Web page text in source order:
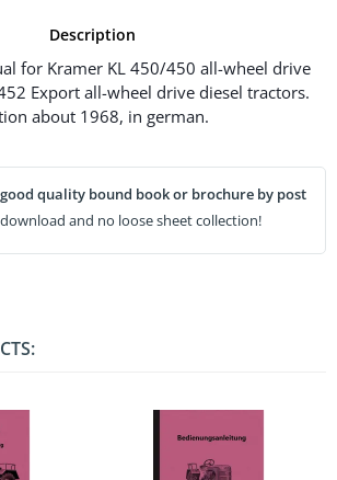
Description
for Kramer KL 450/450 all-wheel drive
Export all-wheel drive diesel tractors.
about 1968, in german.
quality bound book or brochure by post
and no loose sheet collection!